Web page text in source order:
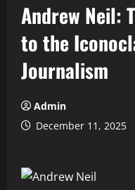
Andrew Neil:
to the
Journalism
Admin
December 11, 2025